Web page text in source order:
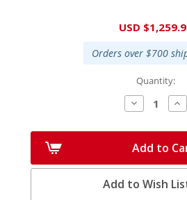
USD
Orders over $700
Quantity:
Decrease
Quantity:
Add to
Add to Wish